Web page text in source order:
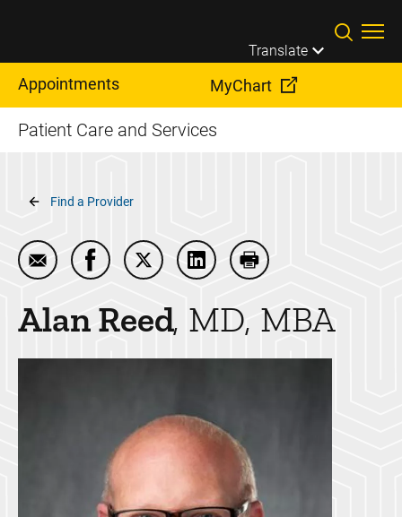
Translate
Appointments MyChart
Patient Care and Services
Breadcrumb
Find a Provider
Email Alan Reed
Share Alan Reed on Facebook
Share Alan Reed on Twitter
Share Alan Reed on LinkedIn
Print Alan Reed
AlanReed MD, MBA